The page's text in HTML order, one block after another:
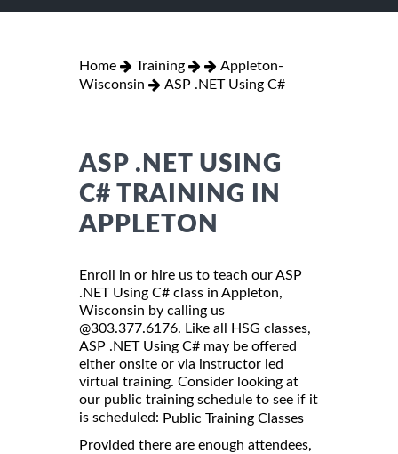
Home Training
Appleton-
Wisconsin
ASP .NET Using C#
ASP .NET USING
C# TRAINING IN
APPLETON
Enroll in or hire us to teach our ASP
.NET Using C# class in Appleton,
Wisconsin by calling us
@303.377.6176. Like all HSG classes,
ASP .NET Using C# may be offered
either onsite or via instructor led
virtual training. Consider looking at
our public training schedule to see if it
is scheduled: Public Training Classes
Provided there are enough attendees,